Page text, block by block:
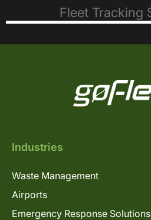
Industries
Waste Management
Airports
Emergency Response Solutions